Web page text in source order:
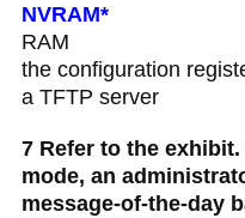
NVRAM*
RAM
the configuration
a TFTP server
7 Refer to the
mode, an
message-of-the-day